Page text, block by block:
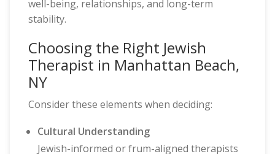
well-being, relationships, and long-term
stability.
Choosing the Right Jewish
Therapist in Manhattan Beach,
NY
Consider these elements when deciding:
Cultural Understanding
Jewish-informed or frum-aligned therapists